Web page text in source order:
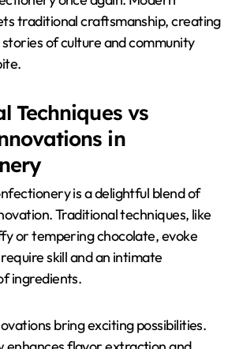
traditional craftsmanship, creating
of culture and community
Techniques vs
in
is a delightful blend of
Traditional techniques, like
or tempering chocolate, evoke
skill and an intimate
ingredients.
bring exciting possibilities.